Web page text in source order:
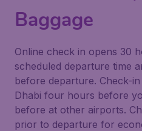
Baggage
Online check in opens 30
scheduled departure time
before departure. Check-
Dhabi four hours before
before at other airports.
prior to departure for